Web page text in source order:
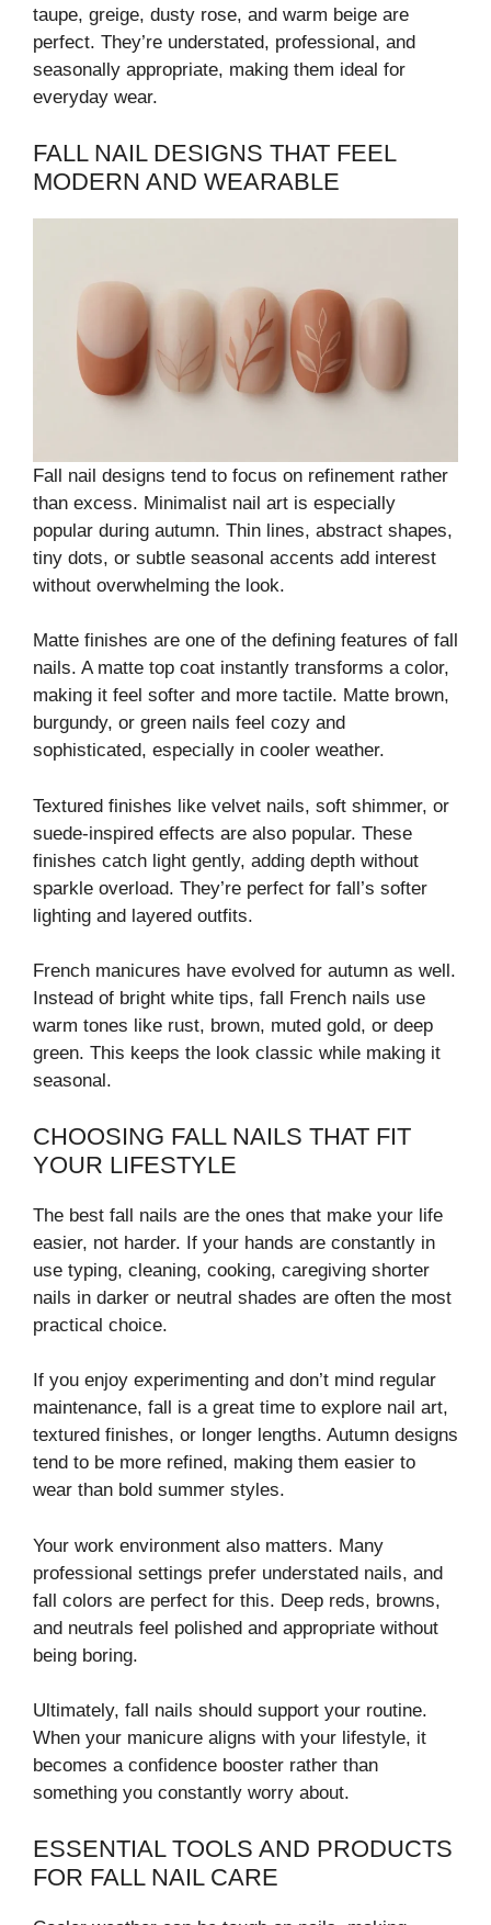
taupe, greige, dusty rose, and warm beige are
perfect. They’re understated, professional, and
seasonally appropriate, making them ideal for
everyday wear.
FALL NAIL DESIGNS THAT FEEL
MODERN AND WEARABLE
Fall nail designs tend to focus on refinement rather
than excess. Minimalist nail art is especially
popular during autumn. Thin lines, abstract shapes,
tiny dots, or subtle seasonal accents add interest
without overwhelming the look.
Matte finishes are one of the defining features of fall
nails. A matte top coat instantly transforms a color,
making it feel softer and more tactile. Matte brown,
burgundy, or green nails feel cozy and
sophisticated, especially in cooler weather.
Textured finishes like velvet nails, soft shimmer, or
suede-inspired effects are also popular. These
finishes catch light gently, adding depth without
sparkle overload. They’re perfect for fall’s softer
lighting and layered outfits.
French manicures have evolved for autumn as well.
Instead of bright white tips, fall French nails use
warm tones like rust, brown, muted gold, or deep
green. This keeps the look classic while making it
seasonal.
CHOOSING FALL NAILS THAT FIT
YOUR LIFESTYLE
The best fall nails are the ones that make your life
easier, not harder. If your hands are constantly in
use typing, cleaning, cooking, caregiving shorter
nails in darker or neutral shades are often the most
practical choice.
If you enjoy experimenting and don’t mind regular
maintenance, fall is a great time to explore nail art,
textured finishes, or longer lengths. Autumn designs
tend to be more refined, making them easier to
wear than bold summer styles.
Your work environment also matters. Many
professional settings prefer understated nails, and
fall colors are perfect for this. Deep reds, browns,
and neutrals feel polished and appropriate without
being boring.
Ultimately, fall nails should support your routine.
When your manicure aligns with your lifestyle, it
becomes a confidence booster rather than
something you constantly worry about.
ESSENTIAL TOOLS AND PRODUCTS
FOR FALL NAIL CARE